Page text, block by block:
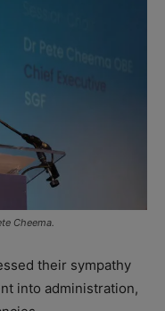
Cheema.
their sympathy
into administration,